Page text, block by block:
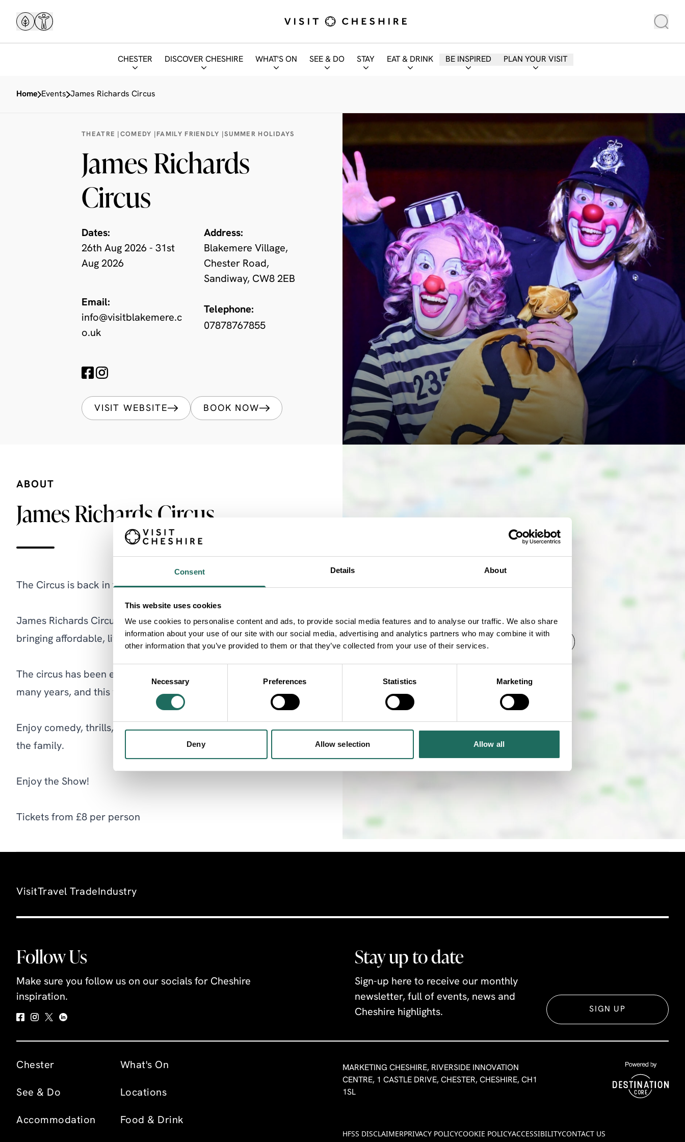
Consent Details About
This website uses cookies
We use cookies to personalise content and ads, to provide social media features and to analyse our traffic. We also share
information about your use of our site with our social media, advertising and analytics partners who may combine it with
other information that you’ve provided to them or that they’ve collected from your use of their services.
Necessary Preferences Statistics Marketing
Deny Allow selection Allow all
CHESTER DISCOVER CHESHIRE WHAT'S ON SEE & DO STAY EAT & DRINK BE INSPIRED PLAN YOUR VISIT
Home Events James Richards Circus
THEATRE | COMEDY | FAMILY FRIENDLY |SUMMER HOLIDAYS
James Richards
Circus
Dates:
26th Aug 2026 - 31st
Aug 2026
Address:
Blakemere Village,
Chester Road,
Sandiway, CW8 2EB
Email:
info@visitblakemere.c
o.uk
Telephone:
07878767855
VISIT WEBSITE BOOK NOW
ABOUT
James Richards Circus
The Circus is back in town this August!
James Richards Circus is a family orientated all human production
bringing affordable, live entertainment direct to Blakemere.
The circus has been entertaining audiences across the country for
many years, and this year is no exception!
Enjoy comedy, thrills, spills and glamour – a great production for all
the family.
Enjoy the Show!
Tickets from £8 per person
SHOW MAP
Visit Travel TradeIndustry
Follow Us
Make sure you follow us on our socials for Cheshire
inspiration.
Stay up to date
Sign-up here to receive our monthly
newsletter, full of events, news and
Cheshire highlights.
SIGN UP
Chester What's On
See & Do Locations
Accommodation Food & Drink
MARKETING CHESHIRE, RIVERSIDE INNOVATION
CENTRE, 1 CASTLE DRIVE, CHESTER, CHESHIRE, CH1
1SL
HFSS DISCLAIMERPRIVACY POLICYCOOKIE POLICYACCESSIBILITYCONTACT US